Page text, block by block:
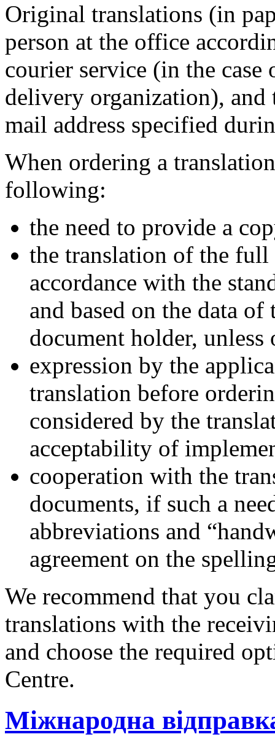
Original translations (in
person at the office
courier service (in the
delivery organization), and
mail address specified
When ordering a
following:
the need to provide a
the translation of the
accordance with the
and based on the data
document holder,
expression by the
translation before
considered by the
acceptability of
cooperation with the
documents, if such a
abbreviations and
agreement on the
We recommend that you
translations with the
and choose the required
Centre.
Міжнародна